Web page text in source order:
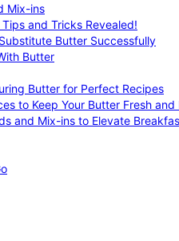
Mix-ins
and Tricks Revealed!
Butter Successfully
Butter
Butter for Perfect Recipes
to Keep Your Butter Fresh and
and Mix-ins to Elevate